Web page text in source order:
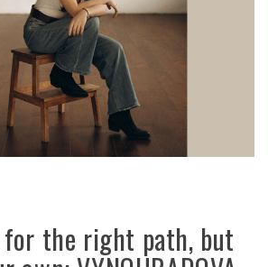
the right path, but